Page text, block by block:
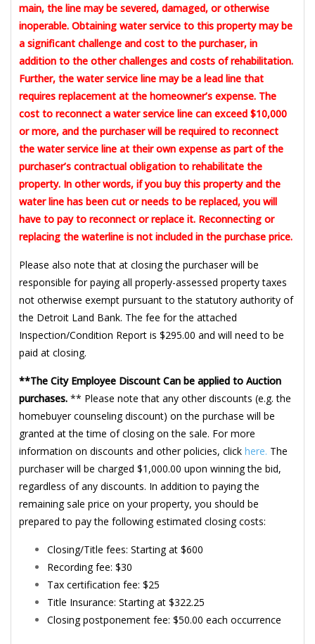
main, the line may be severed, damaged, or otherwise
inoperable. Obtaining water service to this property may be
a significant challenge and cost to the purchaser, in
addition to the other challenges and costs of rehabilitation.
Further, the water service line may be a lead line that
requires replacement at the homeowner’s expense. The
cost to reconnect a water service line can exceed $10,000
or more, and the purchaser will be required to reconnect
the water service line at their own expense as part of the
purchaser’s contractual obligation to rehabilitate the
property. In other words, if you buy this property and the
water line has been cut or needs to be replaced, you will
have to pay to reconnect or replace it. Reconnecting or
replacing the waterline is not included in the purchase price.
Please also note that at closing the purchaser will be
responsible for paying all properly-assessed property taxes
not otherwise exempt pursuant to the statutory authority of
the Detroit Land Bank. The fee for the attached
Inspection/Condition Report is $295.00 and will need to be
paid at closing.
**The City Employee Discount Can be applied to Auction
purchases. ** Please note that any other discounts (e.g. the
homebuyer counseling discount) on the purchase will be
granted at the time of closing on the sale. For more
information on discounts and other policies, click here. The
purchaser will be charged $1,000.00 upon winning the bid,
regardless of any discounts. In addition to paying the
remaining sale price on your property, you should be
prepared to pay the following estimated closing costs:
Closing/Title fees: Starting at $600
Recording fee: $30
Tax certification fee: $25
Title Insurance: Starting at $322.25
Closing postponement fee: $50.00 each occurrence